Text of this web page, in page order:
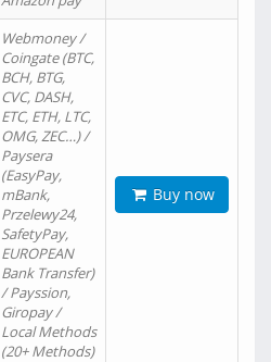
Webmoney /
Coingate (BTC,
BCH, BTG,
CVC, DASH,
ETC, ETH, LTC,
OMG, ZEC…) /
Paysera
(EasyPay,
mBank,
Przelewy24,
SafetyPay,
EUROPEAN
Bank Transfer)
/ Payssion,
Giropay /
Local Methods
(20+ Methods)
Buy now